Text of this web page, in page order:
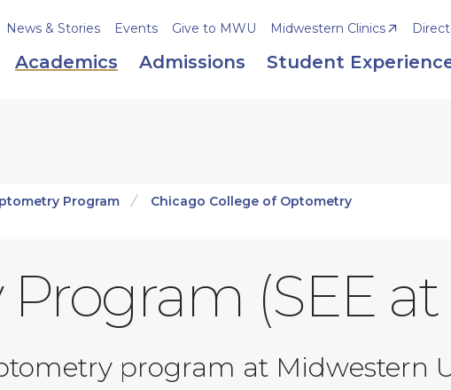
News & Stories Events Give to MWU Midwestern Clinics
Academics Admissions Student
Program
Chicago College of Optometry
(SEE at
program at Midwestern